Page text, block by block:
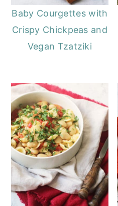
Baby Courgettes with
Crispy Chickpeas and
Vegan Tzatziki